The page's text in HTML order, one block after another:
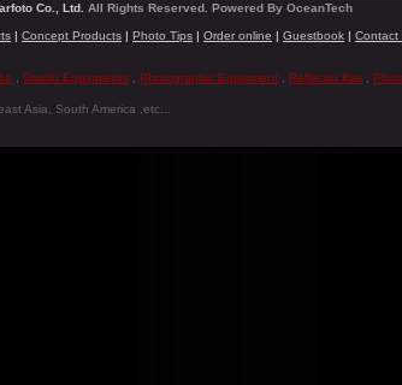
Co., Ltd. All Rights Reserved. Powered By OceanTech
| Concept Products | Photo Tips | Order online | Guestbook | Contact
Studio Equipments Photographic Equipment Reflector Kits
Asia, South America ,etc...